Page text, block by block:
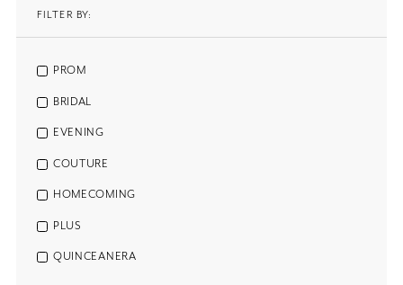
FILTER BY:
PROM
BRIDAL
EVENING
COUTURE
HOMECOMING
PLUS
QUINCEANERA